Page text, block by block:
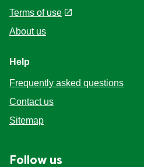
Terms of use
About us
Help
Frequently asked questions
Contact us
Sitemap
Follow us